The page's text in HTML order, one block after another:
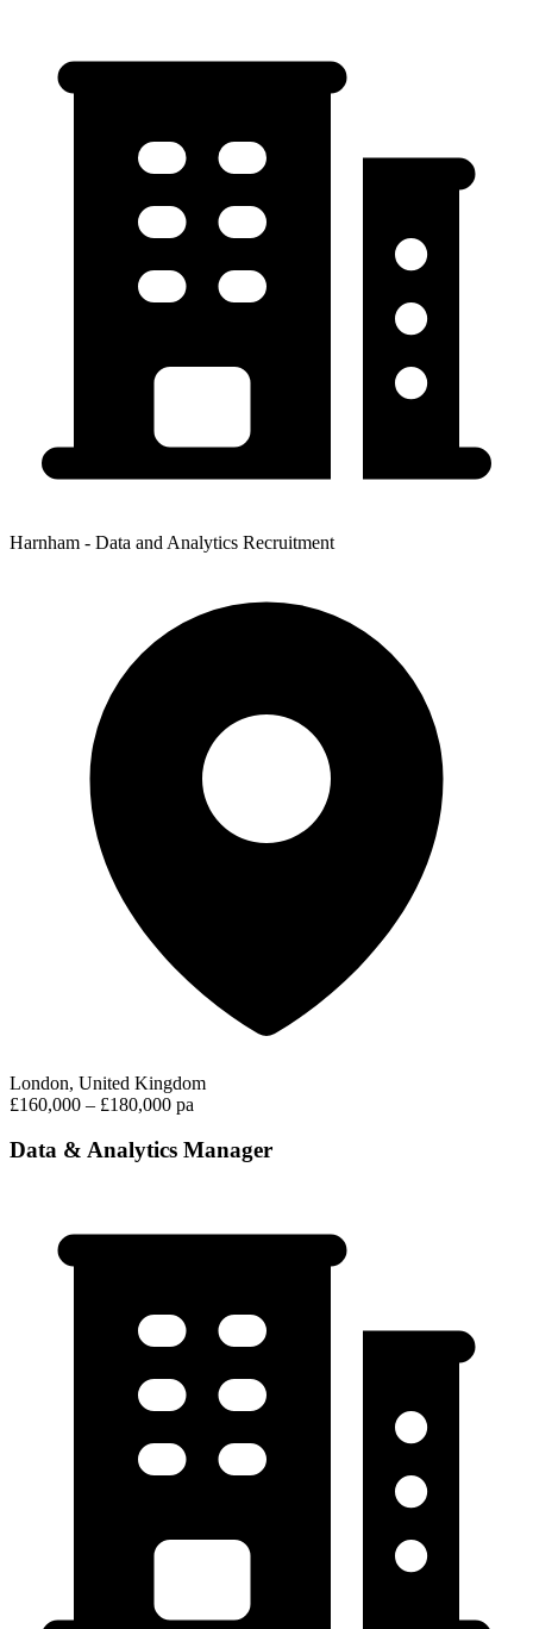
Harnham - Data and Analytics Recruitment
London, United Kingdom
£160,000 – £180,000 pa
Data & Analytics Manager